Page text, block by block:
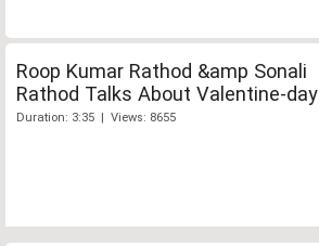
Roop Kumar Rathod &amp Sonali
Rathod Talks About Valentine-day
Duration: 3:35 | Views: 8655